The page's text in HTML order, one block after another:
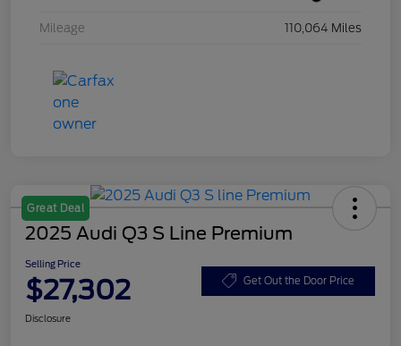
Mileage 110,064 Miles
Great Deal
2025 Audi Q3 S Line Premium
Selling Price
$27,302 Get Out the Door Price
Disclosure